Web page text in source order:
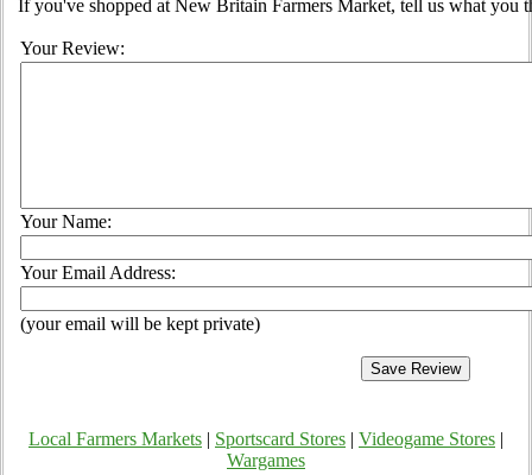
If you've shopped at New Britain Farmers Market, tell us what you
Your Review:
Your Name:
Your Email Address:
(your email will be kept private)
Local Farmers Markets Sportscard Stores Videogame Stores
Wargames